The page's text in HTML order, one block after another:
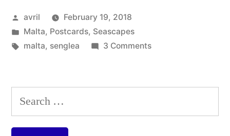
Posted
by
avril
February 19, 2018
Posted
in
Malta, Postcards, Seascapes
Tags:
malta, senglea 3 Commentson
Malta
Our
Search
for: